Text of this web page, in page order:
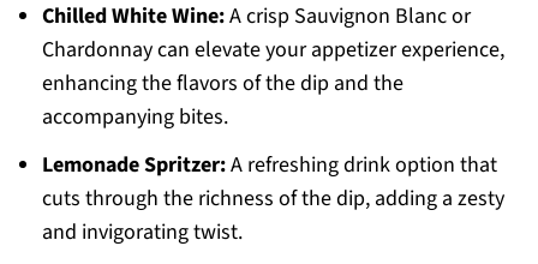
Chilled White Wine:A crisp Sauvignon Blanc or
Chardonnay can elevate your appetizer experience,
enhancing the flavors of the dip and the
accompanying bites.
Lemonade Spritzer:A refreshing drink option that
cuts through the richness of the dip, adding a zesty
and invigorating twist.